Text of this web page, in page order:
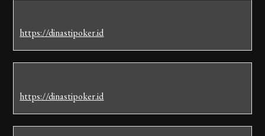
https://dinastipoker.id
https://dinastipoker.id